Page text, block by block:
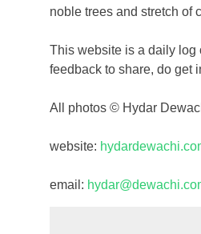
noble trees and stretch of
This website is a daily log
feedback to share, do get
All photos © Hydar
website:
email: